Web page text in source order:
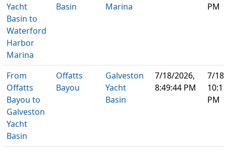
Yacht
Basin to
Waterford
Harbor
Marina
Basin
Marina
PM
From
Offatts
Bayou to
Galveston
Yacht
Basin
Offatts
Bayou
Galveston
Yacht
Basin
7/18/2026,
8:49:44 PM
7/
PM